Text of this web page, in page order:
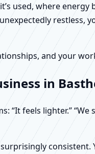
used, where
restless,
and your
in
feels lighter.” “We
consistent.